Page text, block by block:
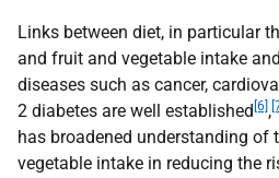
Links between diet, in particular
and fruit and vegetable intake
diseases such as cancer,
2 diabetes are well established [6] ,
has broadened understanding of
vegetable intake in reducing the